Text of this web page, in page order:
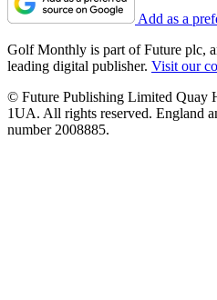
Add as a
Golf Monthly is part of Future plc,
leading digital publisher. Visit our
© Future Publishing Limited Quay
1UA. All rights reserved. England
number 2008885.